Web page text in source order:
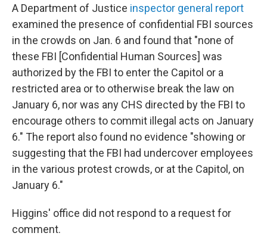
A Department of Justice inspector general report
examined the presence of confidential FBI sources
in the crowds on Jan. 6 and found that "none of
these FBI [Confidential Human Sources] was
authorized by the FBI to enter the Capitol or a
restricted area or to otherwise break the law on
January 6, nor was any CHS directed by the FBI to
encourage others to commit illegal acts on January
6." The report also found no evidence "showing or
suggesting that the FBI had undercover employees
in the various protest crowds, or at the Capitol, on
January 6."
Higgins' office did not respond to a request for
comment.